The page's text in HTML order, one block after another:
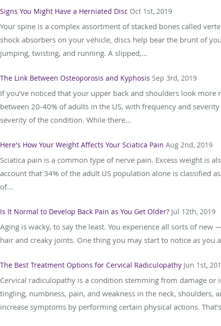
Signs You Might Have a Herniated Disc Oct 1st, 2019
Your spine is a complex assortment of stacked bones called
shock absorbers on your vehicle, discs help bear the brunt of
jumping, twisting, and running. A slipped,...
The Link Between Osteoporosis and Kyphosis Sep 3rd, 2019
If you’ve noticed that your upper back and shoulders look
between 20-40% of adults in the US, with frequency and
severity of the condition. While there...
Here's How Your Weight Affects Your Sciatica Pain Aug 2nd, 2019
Sciatica pain is a common type of nerve pain. Excess weight is
account that 34% of the adult US population alone is classified
of...
Is It Normal to Develop Back Pain as You Get Older? Jul 12th, 2019
Aging is wacky, to say the least. You experience all sorts of
hair and creaky joints. One thing you may start to notice as you
The Best Treatment Options for Cervical Radiculopathy Jun 1st,
Cervical radiculopathy is a condition stemming from damage
tingling, numbness, pain, and weakness in the neck,
increase symptoms by performing certain physical actions.